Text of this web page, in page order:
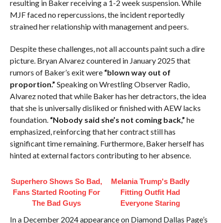
resulting in Baker receiving a 1-2 week suspension. While
MJF faced no repercussions, the incident reportedly
strained her relationship with management and peers.
Despite these challenges, not all accounts paint such a dire
picture. Bryan Alvarez countered in January 2025 that
rumors of Baker’s exit were “blown way out of
proportion.” Speaking on Wrestling Observer Radio,
Alvarez noted that while Baker has her detractors, the idea
that she is universally disliked or finished with AEW lacks
foundation. “Nobody said she’s not coming back,” he
emphasized, reinforcing that her contract still has
significant time remaining. Furthermore, Baker herself has
hinted at external factors contributing to her absence.
Superhero Shows So Bad,
Fans Started Rooting For
The Bad Guys
Melania Trump's Badly
Fitting Outfit Had
Everyone Staring
In a December 2024 appearance on Diamond Dallas Page’s